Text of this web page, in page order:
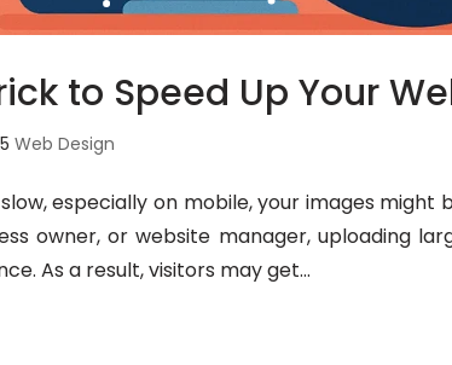
to Speed Up Your
Web Design
especially on mobile, your images might
owner, or website manager, uploading
As a result, visitors may get...